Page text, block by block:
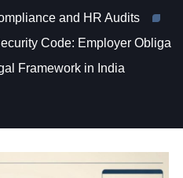
and HR Audits
Code: Employer Obliga
Framework in India